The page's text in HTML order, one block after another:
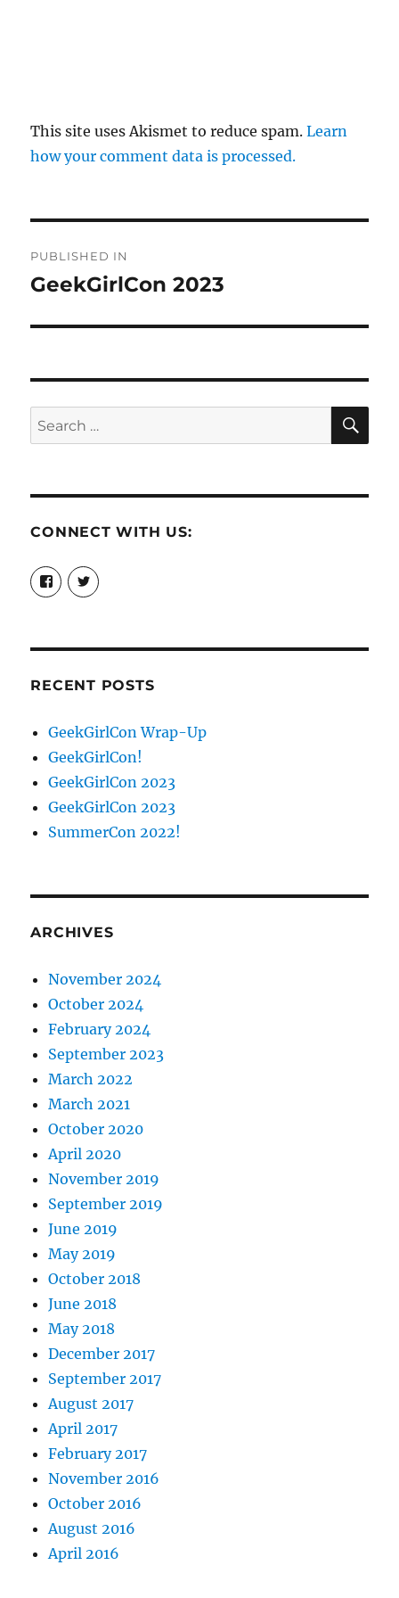
This site uses Akismet to reduce spam.Learn
how your comment data is processed.
navigation
PUBLISHED IN
GeekGirlCon 2023
Search
for:
CONNECT WITH US:
View
booksandchains’s
profile
View
BooksandChains’s
RECENT POSTS
GeekGirlCon Wrap-Up
GeekGirlCon!
GeekGirlCon 2023
GeekGirlCon 2023
SummerCon 2022!
ARCHIVES
November 2024
October 2024
February 2024
September 2023
March 2022
March 2021
October 2020
April 2020
November 2019
September 2019
June 2019
May 2019
October 2018
June 2018
May 2018
December 2017
September 2017
August 2017
April 2017
February 2017
November 2016
October 2016
August 2016
April 2016